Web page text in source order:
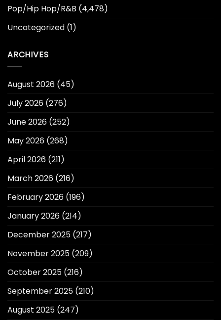
Pop/Hip Hop/R&B (4,478)
Uncategorized (1)
ARCHIVES
August 2026 (45)
July 2026 (276)
June 2026 (252)
May 2026 (268)
April 2026 (211)
March 2026 (216)
February 2026 (196)
January 2026 (214)
December 2025 (217)
November 2025 (209)
October 2025 (216)
September 2025 (210)
August 2025 (247)